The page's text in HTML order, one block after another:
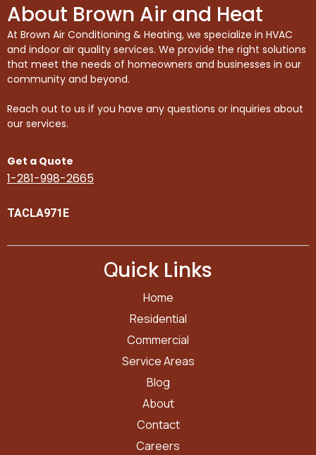
About Brown Air and Heat
At Brown Air Conditioning & Heating, we specialize in HVAC
and indoor air quality services. We provide the right solutions
that meet the needs of homeowners and businesses in our
community and beyond.
Reach out to us if you have any questions or inquiries about
our services.
Get a Quote
1-281-998-2665
TACLA971E
Quick Links
Home
Residential
Commercial
Service Areas
Blog
About
Contact
Careers